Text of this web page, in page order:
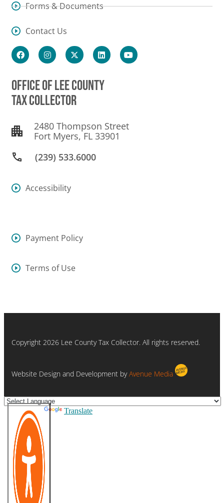
Forms & Documents
Contact Us
OFFICE OF LEE COUNTY
TAX COLLECTOR
2480 Thompson Street
Fort Myers, FL 33901
(239) 533.6000
Accessibility
Payment Policy
Terms of Use
Copyright 2026 Lee County Tax Collector. All rights reserved.
Website Design and Development byAvenue Media
Powered by Translate